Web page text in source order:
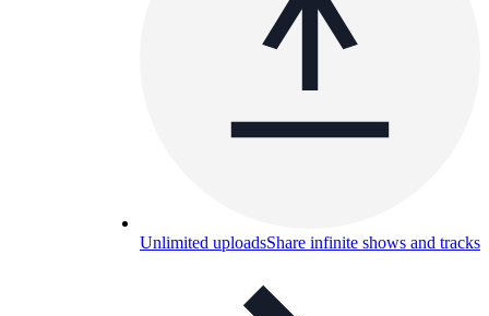
Unlimited uploadsShare infinite shows and tracks